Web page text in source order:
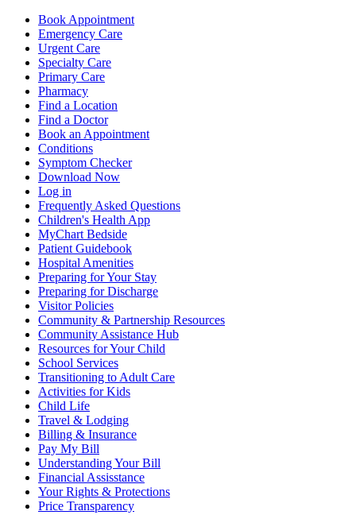
Book Appointment
Emergency Care
Urgent Care
Specialty Care
Primary Care
Pharmacy
Find a Location
Find a Doctor
Book an Appointment
Conditions
Symptom Checker
Download Now
Log in
Frequently Asked Questions
Children's Health App
MyChart Bedside
Patient Guidebook
Hospital Amenities
Preparing for Your Stay
Preparing for Discharge
Visitor Policies
Community & Partnership Resources
Community Assistance Hub
Resources for Your Child
School Services
Transitioning to Adult Care
Activities for Kids
Child Life
Travel & Lodging
Billing & Insurance
Pay My Bill
Understanding Your Bill
Financial Assisstance
Your Rights & Protections
Price Transparency